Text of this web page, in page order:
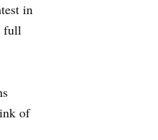
in
full
of